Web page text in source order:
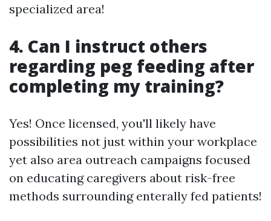
specialized area!
4. Can I instruct others
regarding peg feeding after
completing my training?
Yes! Once licensed, you'll likely have
possibilities not just within your workplace
yet also area outreach campaigns focused
on educating caregivers about risk-free
methods surrounding enterally fed patients!